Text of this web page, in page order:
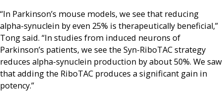
“In Parkinson’s mouse models, we see that reducing
alpha-synuclein by even 25% is therapeutically beneficial,”
Tong said. “In studies from induced neurons of
Parkinson’s patients, we see the Syn-RiboTAC strategy
reduces alpha-synuclein production by about 50%. We saw
that adding the RiboTAC produces a significant gain in
potency.”